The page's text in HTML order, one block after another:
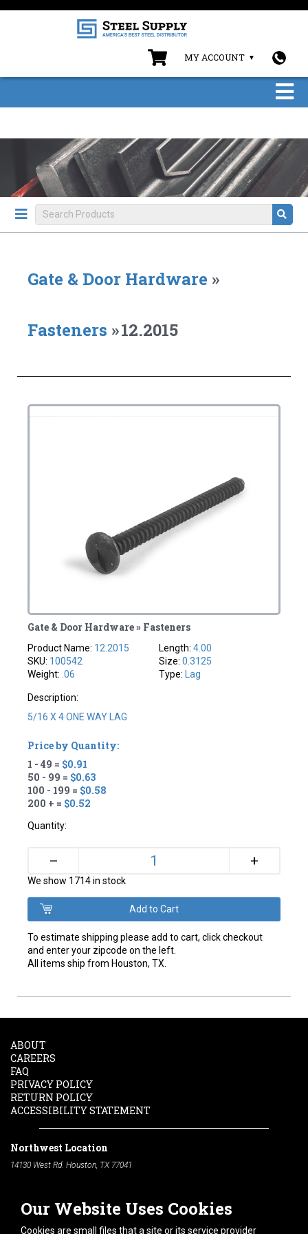
MY ACCOUNT
Gate & Door Hardware »
Fasteners »12.2015
Gate & Door Hardware » Fasteners
Product Name: 12.2015
SKU: 100542
Weight: .06
Length: 4.00
Size: 0.3125
Type:
Lag
Description:
5/16 X 4 ONE WAY LAG
Price by Quantity:
1 - 49 = $0.91
50 - 99 = $0.63
100 - 199 = $0.58
200 + = $0.52
Quantity:
– +
We show 1714 in stock
To estimate shipping please add to cart, click checkout
and enter your zipcode on the left.
All items ship from Houston, TX.
Our Website Uses Cookies
Cookies are small files that a site or its service provider
ABOUT
CAREERS
FAQ
PRIVACY POLICY
RETURN POLICY
ACCESSIBILITY STATEMENT
Northwest Location
14130 West Rd. Houston, TX 77041
South Location
10600 Telephone Rd. Houston, TX 77075